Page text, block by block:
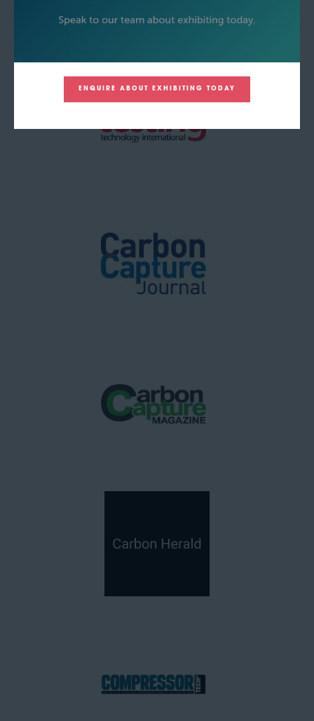
ENQUIRE ABOUT EXHIBITING TODAY